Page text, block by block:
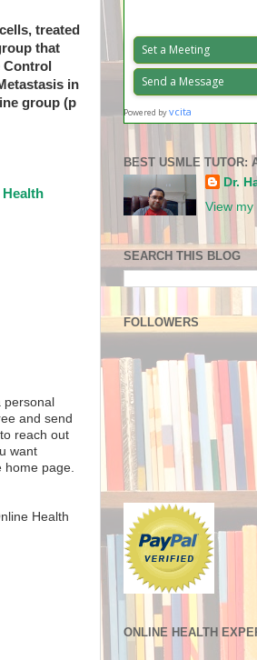
treated
that
in
group (p
and send
reach out
want
home page.
Health
BEST USMLE TUTOR:
Dr.
View my
SEARCH THIS BLOG
FOLLOWERS
ONLINE HEALTH